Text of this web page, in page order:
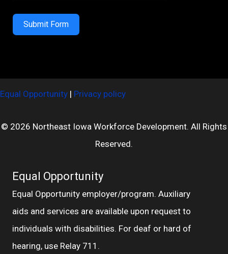
Submit Form
Equal Opportunity | Privacy policy
© 2026 Northeast Iowa Workforce Development. All Rights
Reserved.
Equal Opportunity
Equal Opportunity employer/program. Auxiliary
aids and services are available upon request to
individuals with disabilities. For deaf or hard of
hearing, use Relay 711.